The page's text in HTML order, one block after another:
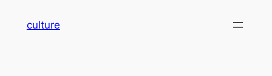
culture